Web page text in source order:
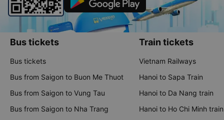
Bus tickets
Bus tickets
Bus from Saigon to Buon Me Thuot
Bus from Saigon to Vung Tau
Bus from Saigon to Nha Trang
Train tickets
Vietnam Railways
Hanoi to Sapa Train
Hanoi to Da Nang train
Hanoi to Ho Chi Minh train